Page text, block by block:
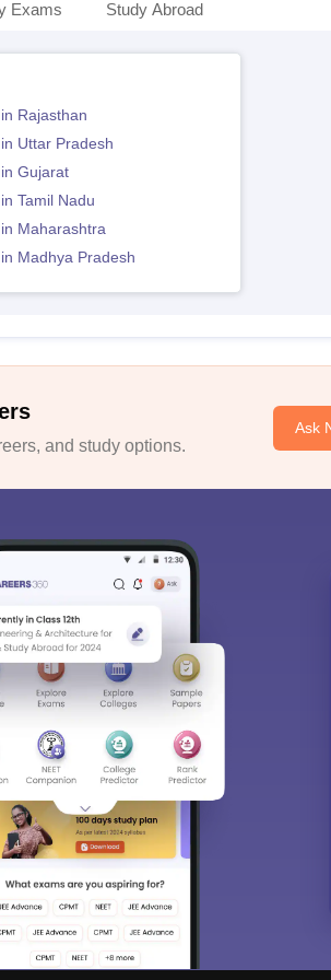
Exams Study Abroad
Rajasthan
Uttar Pradesh
Gujarat
Tamil Nadu
Maharashtra
Madhya Pradesh
and study options.
Ask